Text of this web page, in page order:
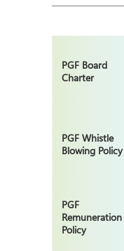
PGF Board
Charter
PGF Whistle
Blowing Policy
PGF
Remuneration
Policy